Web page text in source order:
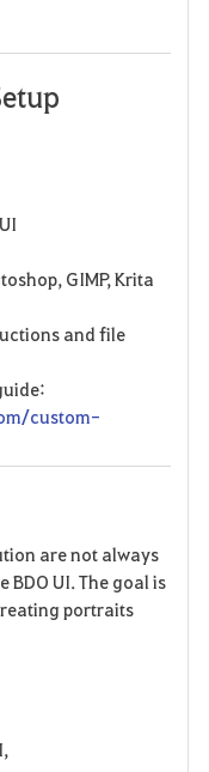
GIMP, Krita
and file
custom-
are not always
UI. The goal is
portraits